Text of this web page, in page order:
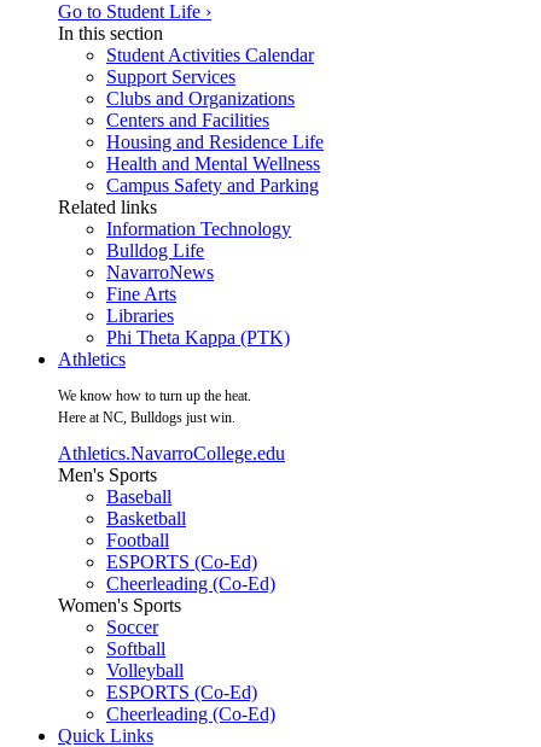
Go to Student Life ›
In this section
Student Activities Calendar
Support Services
Clubs and Organizations
Centers and Facilities
Housing and Residence Life
Health and Mental Wellness
Campus Safety and Parking
Related links
Information Technology
Bulldog Life
NavarroNews
Fine Arts
Libraries
Phi Theta Kappa (PTK)
Athletics
We know how to turn up the heat.
Here at NC, Bulldogs just win.
Athletics.NavarroCollege.edu
Men's Sports
Baseball
Basketball
Football
ESPORTS (Co-Ed)
Cheerleading (Co-Ed)
Women's Sports
Soccer
Softball
Volleyball
ESPORTS (Co-Ed)
Cheerleading (Co-Ed)
Quick Links